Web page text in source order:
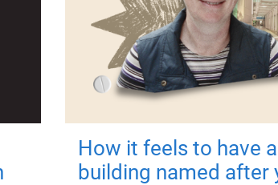
How it feels to have
building named after